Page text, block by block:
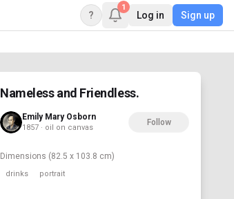
?
1
Log in Sign up
Nameless and Friendless.
Emily Mary Osborn
1857 · oil on canvas
Follow
Dimensions (82.5 x 103.8 cm)
drinks portrait